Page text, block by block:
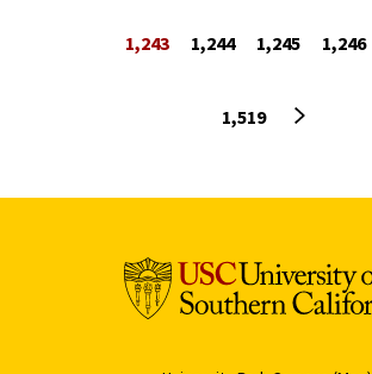
1,243 1,244 1,245 1,246
1,519